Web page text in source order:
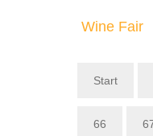
Wine Fair
Start
66